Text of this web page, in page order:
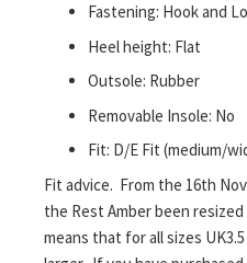
Fastening: Hook and
Heel height: Flat
Outsole: Rubber
Removable Insole: No
Fit: D/E Fit (medium/
Fit advice. From the 16th
the Rest Amber been
means that for all sizes